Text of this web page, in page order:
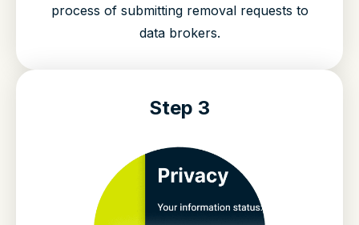
process of submitting removal requests to
data brokers.
Step 3